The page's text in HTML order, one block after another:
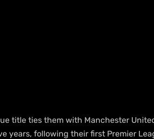
title ties them with Manchester
years, following their first Premier